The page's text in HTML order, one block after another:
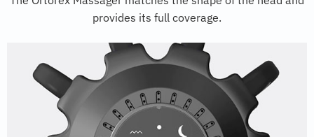
provides its full coverage.